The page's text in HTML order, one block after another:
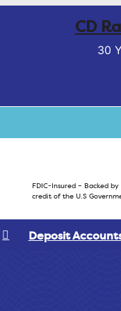
CD
30
FDIC-Insured – Backed
credit of the U.S
Deposit